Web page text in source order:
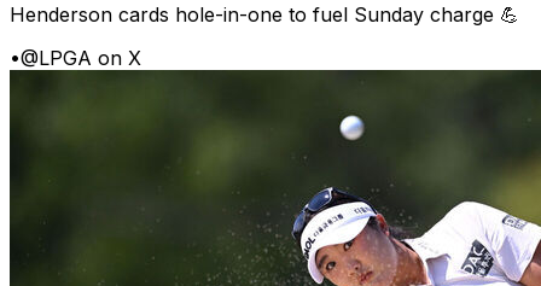
Henderson cards hole-in-one to fuel Sunday charge 💪
•@LPGA on X